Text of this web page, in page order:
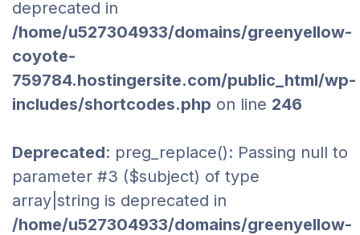
deprecated in
/home/u527304933/domains/greenyellow-
coyote-
759784.hostingersite.com/public_html/wp-
includes/shortcodes.php on line 246
Deprecated: preg_replace(): Passing null to
parameter #3 ($subject) of type
array|string is deprecated in
/home/u527304933/domains/greenyellow-